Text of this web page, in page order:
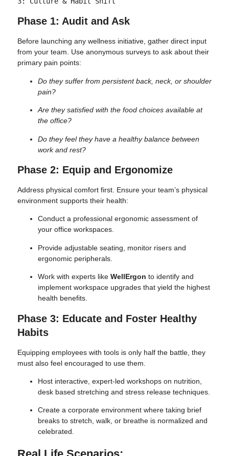
Phase 1: Audit and Ask
Before launching any wellness initiative, gather direct input
from your team. Use anonymous surveys to ask about their
primary pain points:
Do they suffer from persistent back, neck, or shoulder
pain?
Are they satisfied with the food choices available at
the office?
Do they feel they have a healthy balance between
work and rest?
Phase 2: Equip and Ergonomize
Address physical comfort first. Ensure your team’s physical
environment supports their health:
Conduct a professional ergonomic assessment of
your office workspaces.
Provide adjustable seating, monitor risers and
ergonomic peripherals.
Work with experts like WellErgon to identify and
implement workspace upgrades that yield the highest
health benefits.
Phase 3: Educate and Foster Healthy
Habits
Equipping employees with tools is only half the battle, they
must also feel encouraged to use them.
Host interactive, expert-led workshops on nutrition,
desk based stretching and stress release techniques.
Create a corporate environment where taking brief
breaks to stretch, walk, or breathe is normalized and
celebrated.